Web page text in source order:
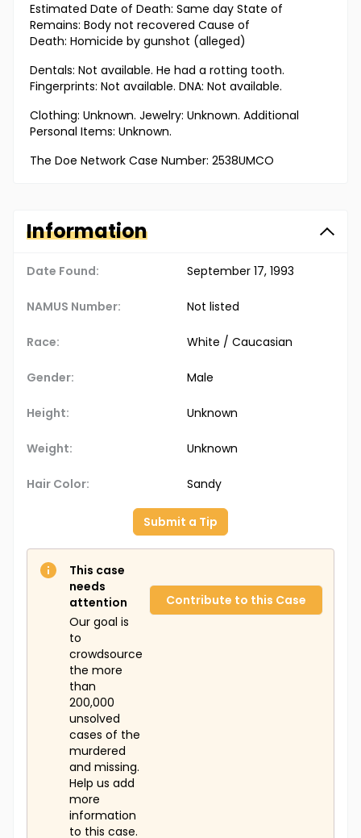
Estimated Date of Death: Same day State of
Remains: Body not recovered Cause of
Death: Homicide by gunshot (alleged)
Dentals: Not available. He had a rotting tooth.
Fingerprints: Not available. DNA: Not available.
Clothing: Unknown. Jewelry: Unknown. Additional
Personal Items: Unknown.
The Doe Network Case Number: 2538UMCO
Information
Date Found: September 17, 1993
NAMUS Number: Not listed
Race: White / Caucasian
Gender: Male
Height: Unknown
Weight: Unknown
Hair Color: Sandy
Submit a Tip
This case
needs
attention
Our goal is
to
crowdsource
the more
than
200,000
unsolved
cases of the
murdered
and missing.
Help us add
more
information
to this case.
Contribute to this Case